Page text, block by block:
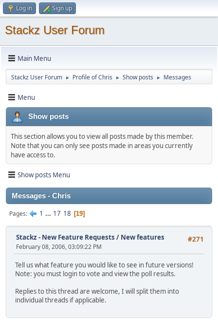
Log in Sign up
Stackz User Forum
Main Menu
Stackz User Forum ► Profile of Chris ► Show posts ► Messages
Menu
Show posts
This section allows you to view all posts made by this member.
Note that you can only see posts made in areas you currently
have access to.
Show posts Menu
Messages - Chris
Pages 1 ... 17 18 19
#271
Stackz - New Feature Requests / New features
February 08, 2006, 03:09:22 PM
Tell us what feature you would like to see in future versions!
Note: you must login to vote and view the poll results.
Replies to this thread are welcome, I will split them into
individual threads if applicable.